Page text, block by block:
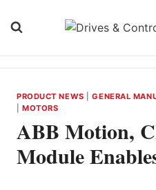
PRODUCT NEWS |GENERAL
|MOTORS
ABB Motion,
Module